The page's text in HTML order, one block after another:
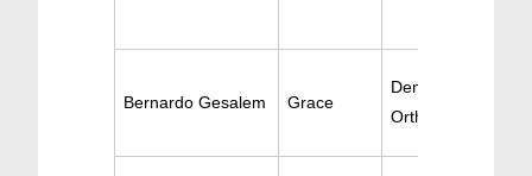
Bernardo Gesalem Grace
Dentistry /
Orthodontics